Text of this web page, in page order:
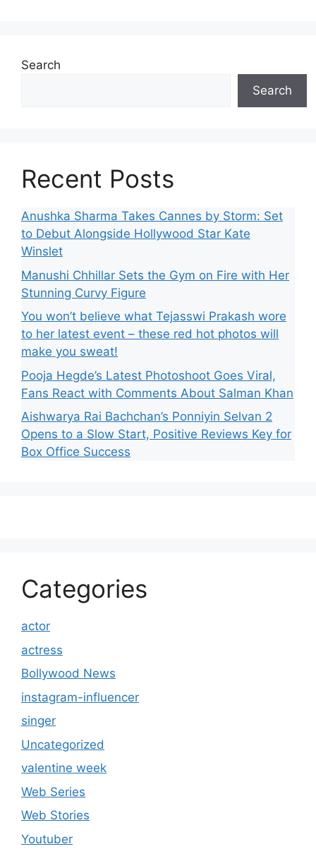
Search
Search
Recent Posts
Anushka Sharma Takes Cannes by Storm: Set
to Debut Alongside Hollywood Star Kate
Winslet
Manushi Chhillar Sets the Gym on Fire with Her
Stunning Curvy Figure
You won’t believe what Tejasswi Prakash wore
to her latest event – these red hot photos will
make you sweat!
Pooja Hegde’s Latest Photoshoot Goes Viral,
Fans React with Comments About Salman Khan
Aishwarya Rai Bachchan’s Ponniyin Selvan 2
Opens to a Slow Start, Positive Reviews Key for
Box Office Success
Categories
actor
actress
Bollywood News
instagram-influencer
singer
Uncategorized
valentine week
Web Series
Web Stories
Youtuber